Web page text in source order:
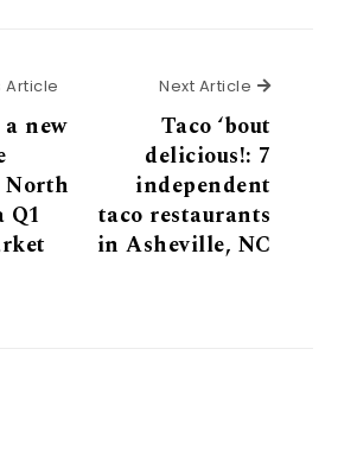
Article Previous Article
new
North
Q1
Next Article Next
Taco ‘bout
delicious!: 7
independent
taco restaurants
in Asheville, NC